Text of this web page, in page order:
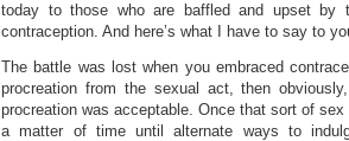
today to those who are baffled and upset by
contraception. And here’s what I have to say to
The battle was lost when you embraced
procreation from the sexual act, then
procreation was acceptable. Once that sort of
a matter of time until alternate ways to